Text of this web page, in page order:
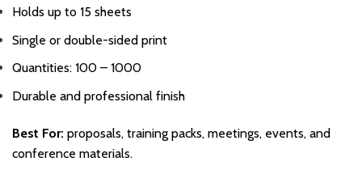
Holds up to 15 sheets
Single or double-sided print
Quantities: 100 – 1000
Durable and professional finish
Best For: proposals, training packs, meetings, events, and
conference materials.